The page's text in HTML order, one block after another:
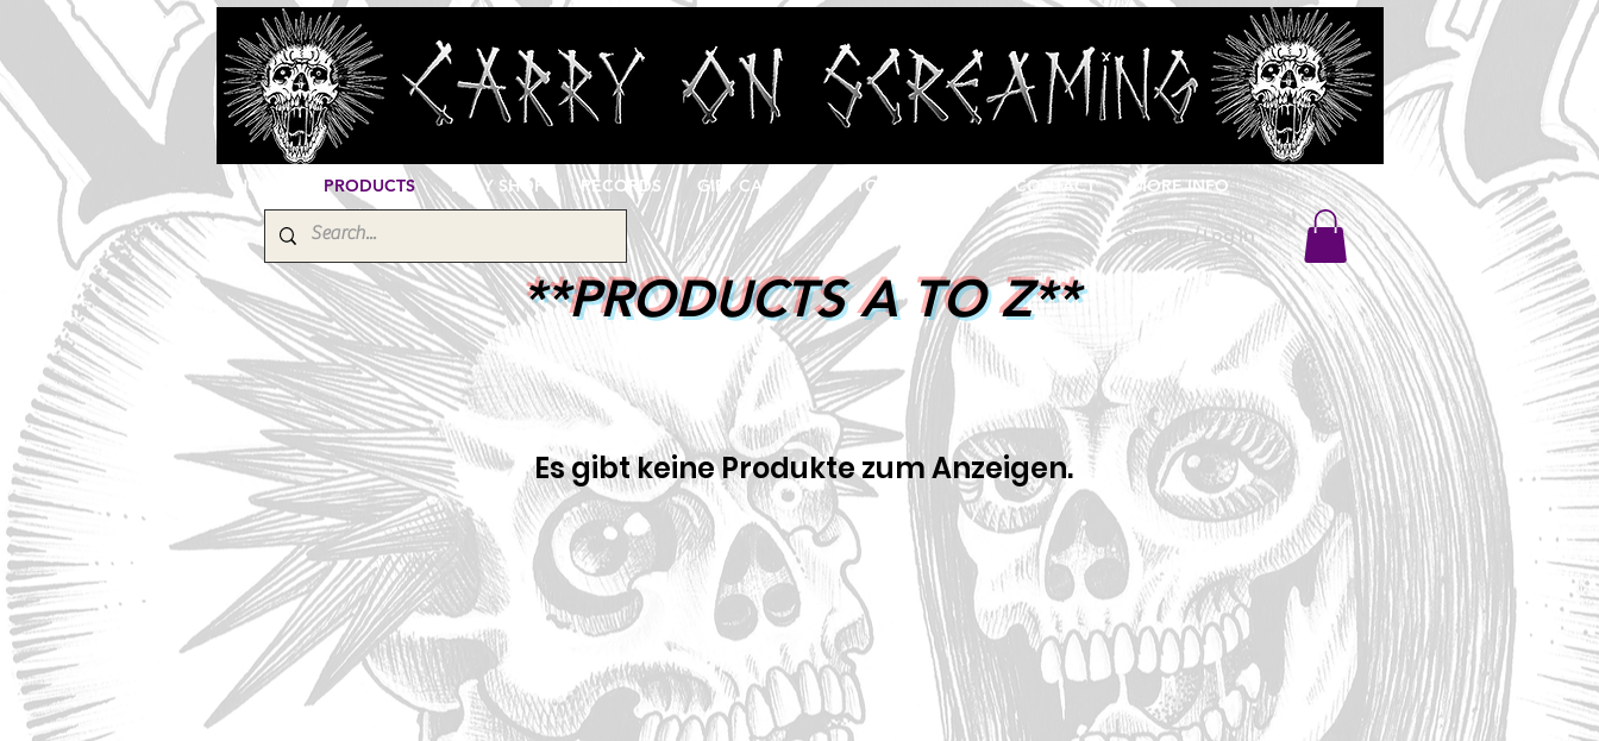
HOME PRODUCTS EBAY SHOP RECORDS GIFT CARD CUSTOM PRINTING CONTACT MORE INFO
Sign Up / Log In
**PRODUCTS A TO Z**
Es gibt keine Produkte zum Anzeigen.